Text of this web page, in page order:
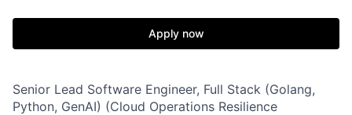
Apply now
Senior Lead Software Engineer, Full Stack (Golang,
Python, GenAI) (Cloud Operations Resilience